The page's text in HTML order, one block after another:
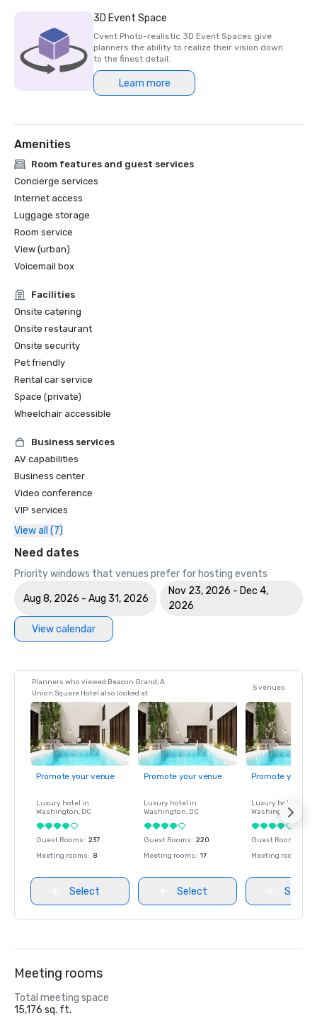
Michelin Guide, 2024 (Favorite Hotel Restorations in
2023)
HSMAI Adrian Award, 2024
Northstar Meetings Group Stella Award Finalist, 2023
3D Event Space
Cvent Photo-realistic 3D Event Spaces give
planners the ability to realize their vision down
to the finest detail.
Learn more
Amenities
Room features and guest services
Concierge services
Internet access
Luggage storage
Room service
View (urban)
Voicemail box
Facilities
Onsite catering
Onsite restaurant
Onsite security
Pet friendly
Rental car service
Space (private)
Wheelchair accessible
Business services
AV capabilities
Business center
Video conference
VIP services
View all (7)
Need dates
Priority windows that venues prefer for hosting events
Aug 8, 2026 - Aug 31, 2026
Nov 23, 2026 - Dec 4,
2026
View calendar
Planners who viewed Beacon Grand, A
Union Square Hotel also looked at
5 venues
Promote your venue
Luxury hotel in
Washington, DC
Guest Rooms: 237
Meeting rooms: 8
Select
Promote your venue
Luxury hotel in
Washington, DC
Guest Rooms: 220
Meeting rooms: 17
Select
Promote your
Luxury hotel in
Washington
Guest Rooms
Meeting rooms
Select
Meeting rooms
Total meeting space
15,176 sq. ft.